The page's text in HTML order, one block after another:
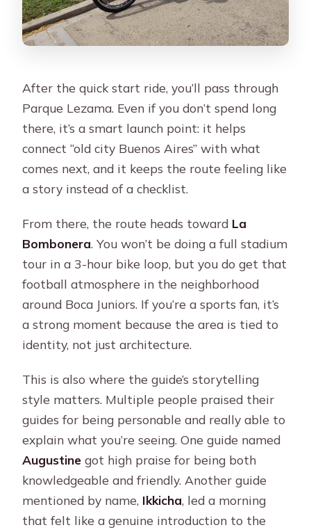
After the quick start ride, you’ll pass through
Parque Lezama. Even if you don’t spend long
there, it’s a smart launch point: it helps
connect “old city Buenos Aires” with what
comes next, and it keeps the route feeling like
a story instead of a checklist.
From there, the route heads toward La
Bombonera. You won’t be doing a full stadium
tour in a 3-hour bike loop, but you do get that
football atmosphere in the neighborhood
around Boca Juniors. If you’re a sports fan, it’s
a strong moment because the area is tied to
identity, not just architecture.
This is also where the guide’s storytelling
style matters. Multiple people praised their
guides for being personable and really able to
explain what you’re seeing. One guide named
Augustine got high praise for being both
knowledgeable and friendly. Another guide
mentioned by name, Ikkicha, led a morning
that felt like a genuine introduction to the